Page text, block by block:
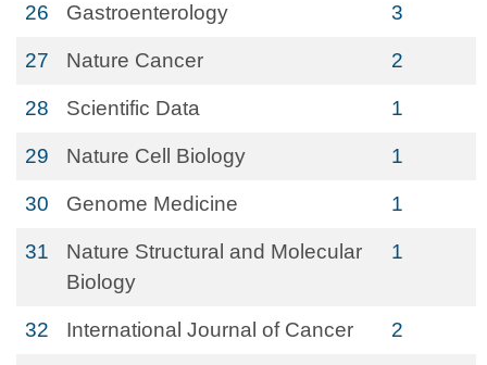
26 Gastroenterology 3
27 Nature Cancer 2
28 Scientific Data 1
29 Nature Cell Biology 1
30 Genome Medicine 1
31
Nature Structural and Molecular
Biology
1
32 International Journal of Cancer 2